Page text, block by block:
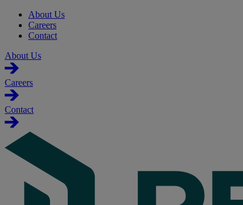
About Us
Careers
Contact
About Us
Careers
Contact